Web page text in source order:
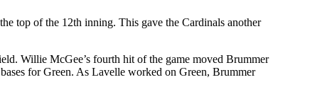
top of the 12th inning. This gave the Cardinals another
Willie McGee’s fourth hit of the game moved Brummer
for Green. As Lavelle worked on Green, Brummer